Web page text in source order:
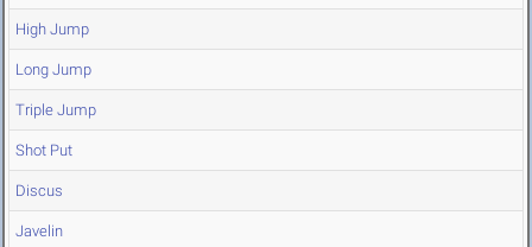
High Jump
Long Jump
Triple Jump
Shot Put
Discus
Javelin